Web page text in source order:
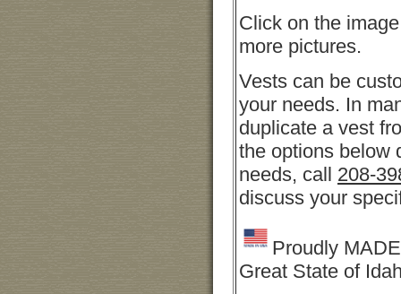
Click on the
more pictures.
Vests can be
your needs. In
duplicate a vest
the options below
needs, call 208-
discuss your
Proudly
Great State of